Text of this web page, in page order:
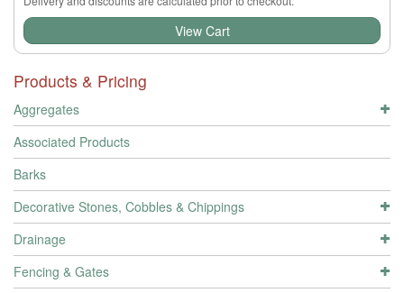
View Cart
Products & Pricing
Aggregates
Associated Products
Barks
Decorative Stones, Cobbles & Chippings
Drainage
Fencing & Gates